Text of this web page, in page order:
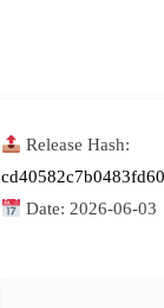
Release Hash:
Date: 2026-06-03